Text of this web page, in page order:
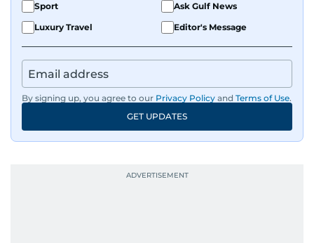
Sport
Ask Gulf News
Luxury Travel
Editor's Message
By signing up, you agree to our Privacy Policy and Terms of Use.
GET UPDATES